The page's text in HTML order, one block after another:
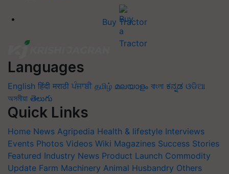
Buy Tractor
Languages
English हिंदी मराठी ਪੰਜਾਬੀ தமிழ் മലയാളം বাংলা ಕನ್ನಡ ଓଡିଆ
অসমীয়া తెలుగు
Quick Links
Home News Agripedia Health & lifestyle Interviews
Events Photos Videos Wiki Magazines Success Stories
Featured Industry News Product Launch Commodity
Update Farm Machinery Animal Husbandry Others